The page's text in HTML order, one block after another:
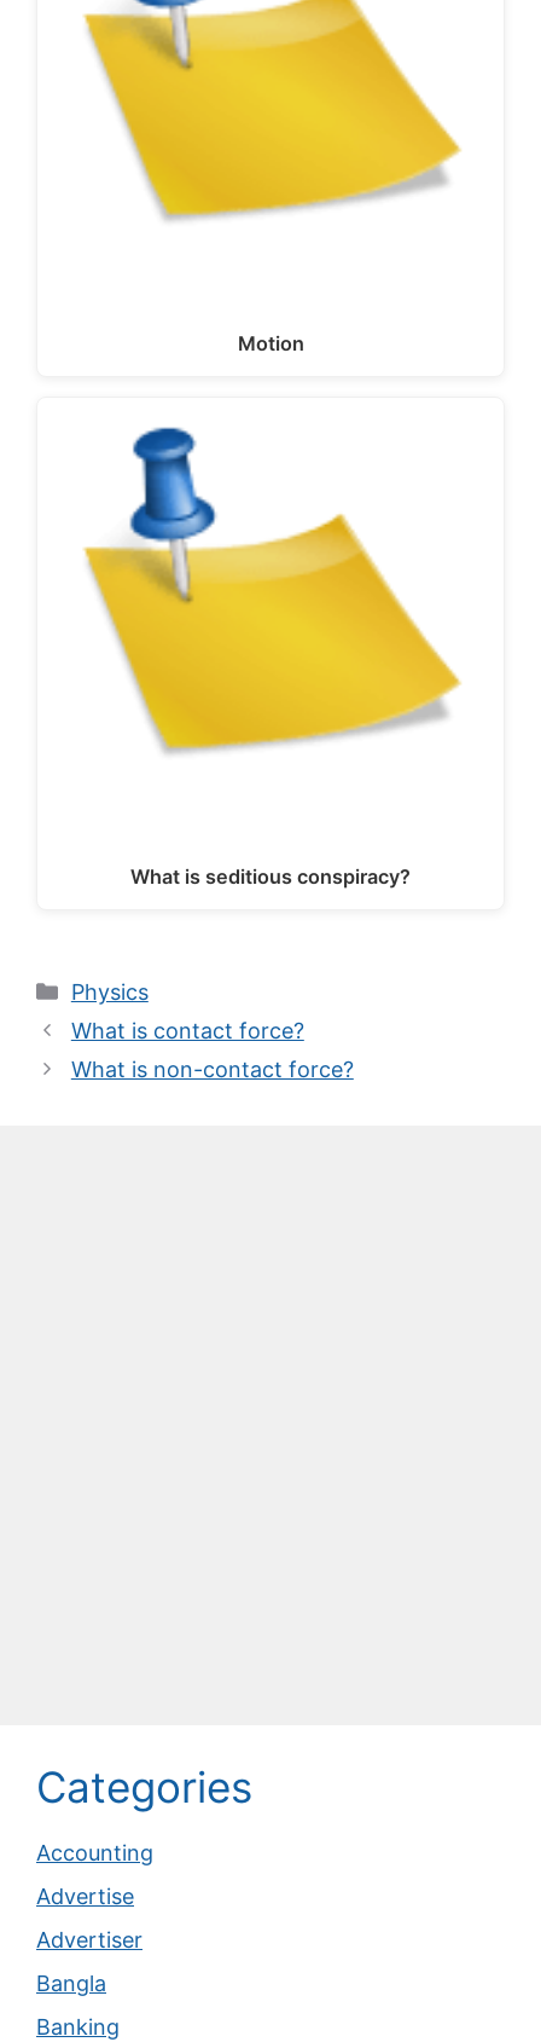
Motion
What is seditious conspiracy?
Categories
Physics
What is contact force?
What is non-contact force?
Categories
Accounting
Advertise
Advertiser
Bangla
Banking